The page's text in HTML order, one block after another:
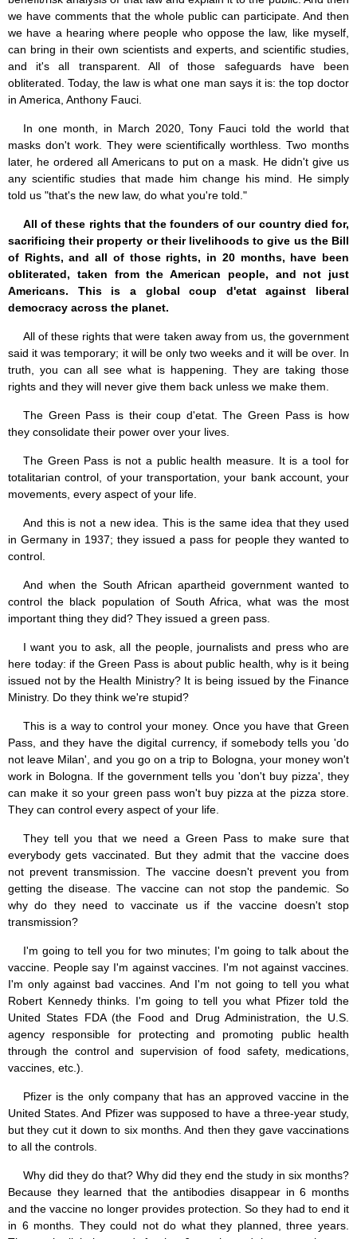
we have comments that the whole public can participate. And then
we have a hearing where people who oppose the law, like myself,
can bring in their own scientists and experts, and scientific studies,
and it's all transparent. All of those safeguards have been
obliterated. Today, the law is what one man says it is: the top doctor
in America, Anthony Fauci.
In one month, in March 2020, Tony Fauci told the world that
masks don't work. They were scientifically worthless. Two months
later, he ordered all Americans to put on a mask. He didn't give us
any scientific studies that made him change his mind. He simply
told us "that's the new law, do what you're told."
All of these rights that the founders of our country died for,
sacrificing their property or their livelihoods to give us the Bill
of Rights, and all of those rights, in 20 months, have been
obliterated, taken from the American people, and not just
Americans. This is a global coup d'etat against liberal
democracy across the planet.
All of these rights that were taken away from us, the government
said it was temporary; it will be only two weeks and it will be over. In
truth, you can all see what is happening. They are taking those
rights and they will never give them back unless we make them.
The Green Pass is their coup d'etat. The Green Pass is how
they consolidate their power over your lives.
The Green Pass is not a public health measure. It is a tool for
totalitarian control, of your transportation, your bank account, your
movements, every aspect of your life.
And this is not a new idea. This is the same idea that they used
in Germany in 1937; they issued a pass for people they wanted to
control.
And when the South African apartheid government wanted to
control the black population of South Africa, what was the most
important thing they did? They issued a green pass.
I want you to ask, all the people, journalists and press who are
here today: if the Green Pass is about public health, why is it being
issued not by the Health Ministry? It is being issued by the Finance
Ministry. Do they think we're stupid?
This is a way to control your money. Once you have that Green
Pass, and they have the digital currency, if somebody tells you 'do
not leave Milan', and you go on a trip to Bologna, your money won't
work in Bologna. If the government tells you 'don't buy pizza', they
can make it so your green pass won't buy pizza at the pizza store.
They can control every aspect of your life.
They tell you that we need a Green Pass to make sure that
everybody gets vaccinated. But they admit that the vaccine does
not prevent transmission. The vaccine doesn't prevent you from
getting the disease. The vaccine can not stop the pandemic. So
why do they need to vaccinate us if the vaccine doesn't stop
transmission?
I'm going to tell you for two minutes; I'm going to talk about the
vaccine. People say I'm against vaccines. I'm not against vaccines.
I'm only against bad vaccines. And I'm not going to tell you what
Robert Kennedy thinks. I'm going to tell you what Pfizer told the
United States FDA (the Food and Drug Administration, the U.S.
agency responsible for protecting and promoting public health
through the control and supervision of food safety, medications,
vaccines, etc.).
Pfizer is the only company that has an approved vaccine in the
United States. And Pfizer was supposed to have a three-year study,
but they cut it down to six months. And then they gave vaccinations
to all the controls.
Why did they do that? Why did they end the study in six months?
Because they learned that the antibodies disappear in 6 months
and the vaccine no longer provides protection. So they had to end it
in 6 months. They could not do what they planned, three years.